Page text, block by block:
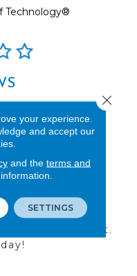
Technology®
with us!
the Northwest.
your experience.
and accept our
and the terms and
SETTINGS
Close